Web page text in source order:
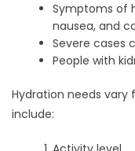
Symptoms of
nausea, and
Severe cases
People with
Hydration needs vary
include: